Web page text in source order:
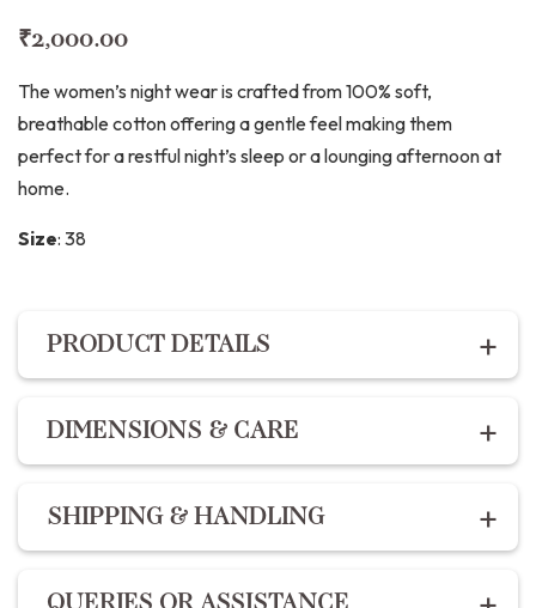
₹2,000.00
The women’s night wear is crafted from 100% soft,
breathable cotton offering a gentle feel making them
perfect for a restful night’s sleep or a lounging afternoon at
home.
Size: 38
PRODUCT DETAILS
Description:
The Night suit set includes premium cotton hand block
fit.
DIMENSIONS & CARE
XS – 34
M – 38
SHIPPING & HANDLING
QUERIES OR ASSISTANCE